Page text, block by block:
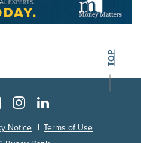
BACK TO THE
TOP
X
Facebook
InstagramLinkedIn
Notice
Terms of Use